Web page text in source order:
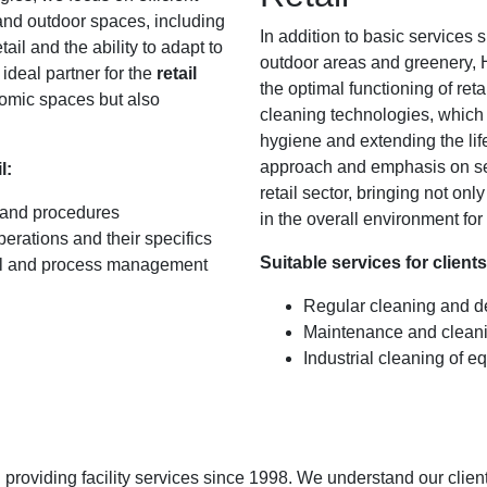
outdoor spaces, including
and the ability to adapt to
partner for the retail
spaces but also
procedures
and their specifics
process management
In addition to basic services
outdoor areas and greenery,
the optimal functioning of
cleaning technologies,
hygiene and extending the
approach and emphasis on
retail sector, bringing not
in the overall environment for
Suitable services for
Regular cleaning and
Maintenance and
Industrial cleaning of
facility services since 1998. We understand our